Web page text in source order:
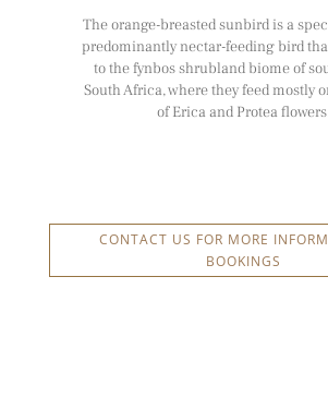
The orange-breasted sunbird is a
predominantly nectar-feeding bird
to the fynbos shrubland biome of
South Africa, where they feed mostly
of Erica and Protea
CONTACT US FOR MORE
BOOKINGS